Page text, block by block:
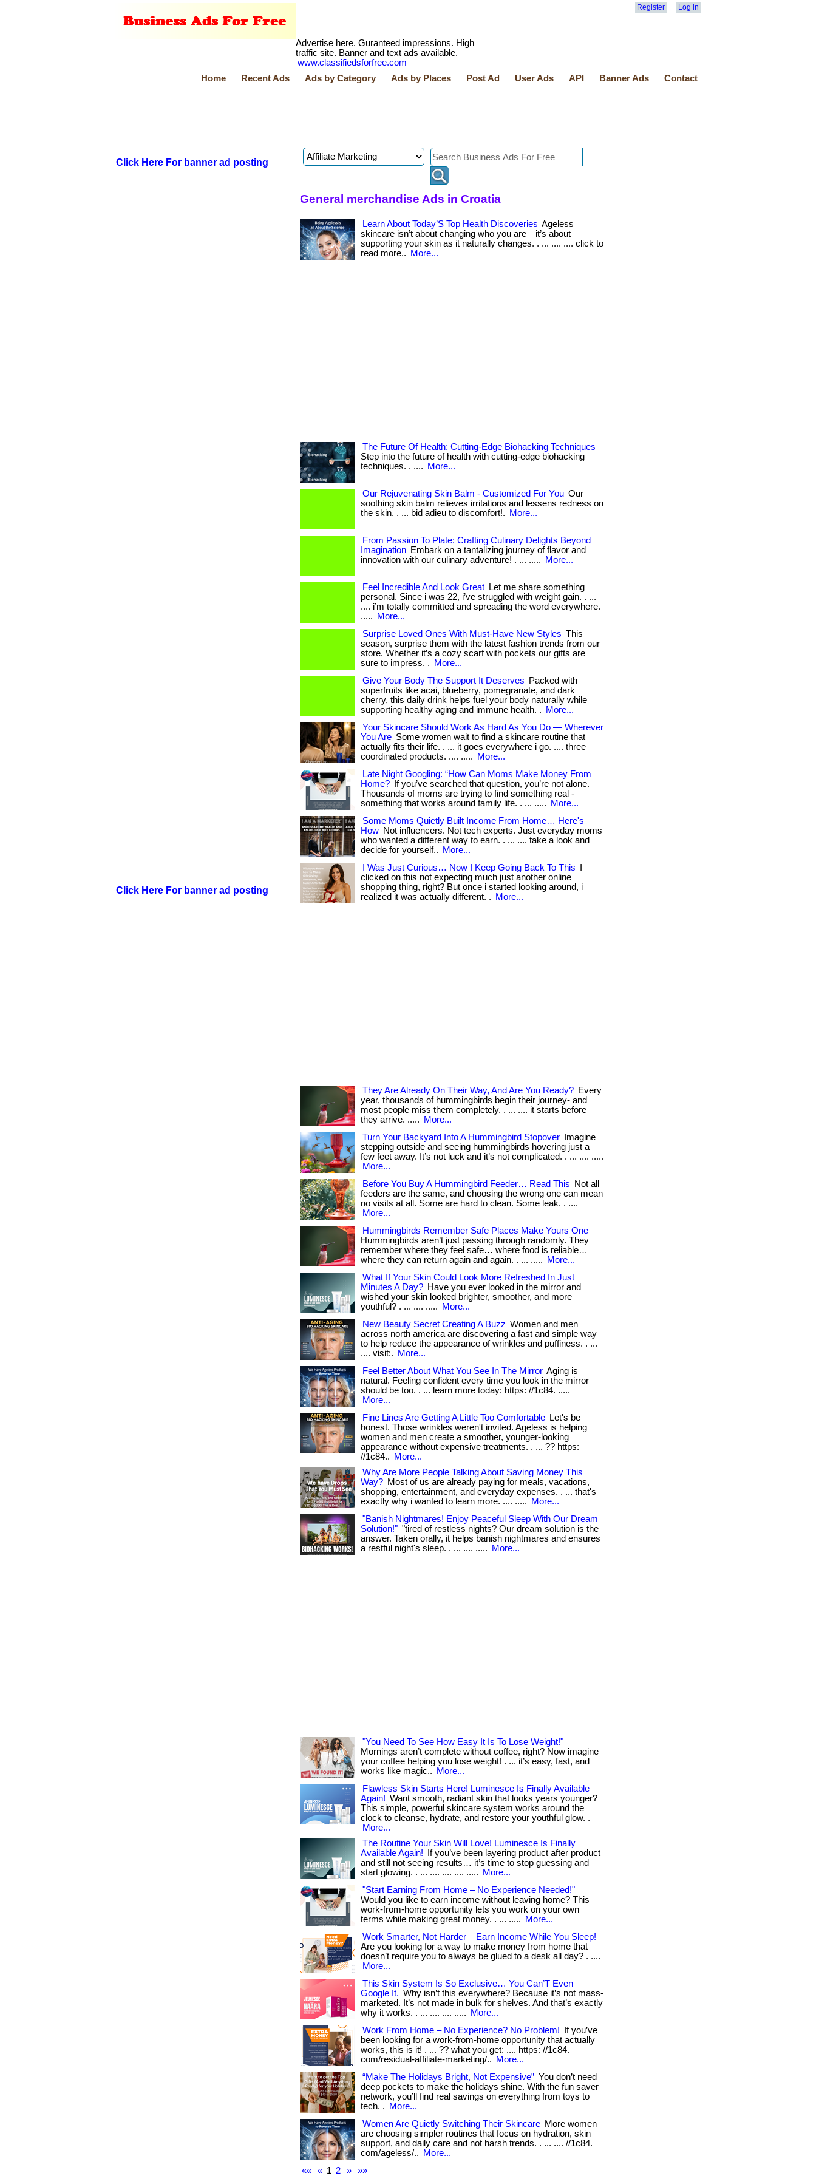
Register Log in
Advertise here. Guranteed impressions. High
traffic site. Banner and text ads available.
www.classifiedsforfree.com
Home
Recent Ads Ads by Category Ads by Places Post Ad User Ads API Banner Ads Contact
Click Here For banner ad posting
Click Here For banner ad posting
General merchandise Ads in Croatia
Learn About Today’S Top Health Discoveries Ageless
skincare isn’t about changing who you are—it’s about
supporting your skin as it naturally changes. . ... .... .... click to
read more..
More...
The Future Of Health: Cutting-Edge Biohacking Techniques
Step into the future of health with cutting-edge biohacking
techniques. . ....
More...
Our Rejuvenating Skin Balm - Customized For You Our
soothing skin balm relieves irritations and lessens redness on
the skin. . ... bid adieu to discomfort!.
More...
From Passion To Plate: Crafting Culinary Delights Beyond
Imagination Embark on a tantalizing journey of flavor and
innovation with our culinary adventure! . ... .....
More...
Feel Incredible And Look Great
Let me share something
personal. Since i was 22, i’ve struggled with weight gain. . ...
.... i’m totally committed and spreading the word everywhere.
.....
More...
Surprise Loved Ones With Must-Have New Styles This
season, surprise them with the latest fashion trends from our
store. Whether it’s a cozy scarf with pockets our gifts are
sure to impress. .
More...
Give Your Body The Support It Deserves
Packed with
superfruits like acai, blueberry, pomegranate, and dark
cherry, this daily drink helps fuel your body naturally while
supporting healthy aging and immune health. .
More...
Your Skincare Should Work As Hard As You Do — Wherever
You Are Some women wait to find a skincare routine that
actually fits their life. . ... it goes everywhere i go. .... three
coordinated products. .... .....
More...
Late Night Googling: “How Can Moms Make Money From
Home?
If you’ve searched that question, you’re not alone.
Thousands of moms are trying to find something real -
something that works around family life. . ... .....
More...
Some Moms Quietly Built Income From Home… Here's
How Not influencers. Not tech experts. Just everyday moms
who wanted a different way to earn. . ... .... take a look and
decide for yourself..
More...
I Was Just Curious… Now I Keep Going Back To This
clicked on this not expecting much just another online
shopping thing, right? But once i started looking around, i
realized it was actually different. .
More...
They Are Already On Their Way, And Are You Ready? Every
year, thousands of hummingbirds begin their journey- and
most people miss them completely. . ... .... it starts before
they arrive. .....
More...
Turn Your Backyard Into A Hummingbird Stopover
Imagine
stepping outside and seeing hummingbirds hovering just a
few feet away. It’s not luck and it’s not complicated. . ... .... .....
More...
Before You Buy A Hummingbird Feeder… Read This
Not all
feeders are the same, and choosing the wrong one can mean
no visits at all. Some are hard to clean. Some leak. . ....
More...
Hummingbirds Remember Safe Places Make Yours One
Hummingbirds aren’t just passing through randomly. They
remember where they feel safe… where food is reliable…
where they can return again and again. . ... .....
More...
What If Your Skin Could Look More Refreshed In Just
Minutes A Day? Have you ever looked in the mirror and
wished your skin looked brighter, smoother, and more
youthful? . ... .... .....
More...
New Beauty Secret Creating A Buzz Women and men
across north america are discovering a fast and simple way
to help reduce the appearance of wrinkles and puffiness. . ...
.... visit:.
More...
Feel Better About What You See In The Mirror Aging is
natural. Feeling confident every time you look in the mirror
should be too. . ... learn more today: https: //1c84. .....
More...
Fine Lines Are Getting A Little Too Comfortable
Let's be
honest. Those wrinkles weren't invited. Ageless is helping
women and men create a smoother, younger-looking
appearance without expensive treatments. . ... ?? https:
//1c84..
More...
Why Are More People Talking About Saving Money This
Way? Most of us are already paying for meals, vacations,
shopping, entertainment, and everyday expenses. . ... that's
exactly why i wanted to learn more. .... .....
More...
"Banish Nightmares! Enjoy Peaceful Sleep With Our Dream
Solution!" "tired of restless nights? Our dream solution is the
answer. Taken orally, it helps banish nightmares and ensures
a restful night's sleep. . ... .... .....
More...
"You Need To See How Easy It Is To Lose Weight!"
Mornings aren’t complete without coffee, right? Now imagine
your coffee helping you lose weight! . ... it’s easy, fast, and
works like magic..
More...
Flawless Skin Starts Here! Luminesce Is Finally Available
Again! Want smooth, radiant skin that looks years younger?
This simple, powerful skincare system works around the
clock to cleanse, hydrate, and restore your youthful glow. .
More...
The Routine Your Skin Will Love! Luminesce Is Finally
Available Again!
If you’ve been layering product after product
and still not seeing results… it’s time to stop guessing and
start glowing. . ... .... .... .... .....
More...
"Start Earning From Home – No Experience Needed!"
Would you like to earn income without leaving home? This
work-from-home opportunity lets you work on your own
terms while making great money. . ... .....
More...
Work Smarter, Not Harder – Earn Income While You Sleep!
Are you looking for a way to make money from home that
doesn’t require you to always be glued to a desk all day? . ....
More...
This Skin System Is So Exclusive… You Can’T Even
Google It. Why isn’t this everywhere? Because it’s not mass-
marketed. It’s not made in bulk for shelves. And that’s exactly
why it works. . ... .... .... .....
More...
Work From Home – No Experience? No Problem!
If you’ve
been looking for a work-from-home opportunity that actually
works, this is it! . ... ?? what you get: .... https: //1c84.
com/residual-affiliate-marketing/..
More...
“Make The Holidays Bright, Not Expensive” You don’t need
deep pockets to make the holidays shine. With the fun saver
network, you’ll find real savings on everything from toys to
tech. .
More...
Women Are Quietly Switching Their Skincare More women
are choosing simpler routines that focus on hydration, skin
support, and daily care and not harsh trends. . ... .... //1c84.
com/ageless/..
More...
««
« 1 2 » »»